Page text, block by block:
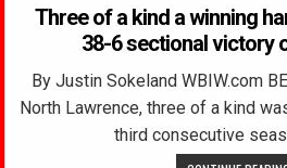
Three of a kind a winning
38-6 sectional victory
By Justin Sokeland WBIW.com
North Lawrence, three of a kind
third consecutive